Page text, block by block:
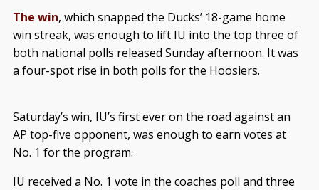
The win, which snapped the Ducks’ 18-game home
win streak, was enough to lift IU into the top three of
both national polls released Sunday afternoon. It was
a four-spot rise in both polls for the Hoosiers.
Saturday’s win, IU’s first ever on the road against an
AP top-five opponent, was enough to earn votes at
No. 1 for the program.
IU received a No. 1 vote in the coaches poll and three